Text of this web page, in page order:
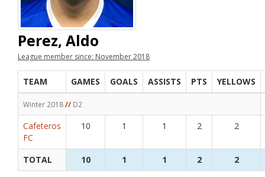
Perez, Aldo
League member since: November 2018
TEAM GAMES GOALS ASSISTS PTS YELLOWS
Winter 2018// D2
Cafeteros
FC
10 1 1 2 2
TOTAL 10 1 1 2 2